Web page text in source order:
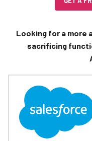
Looking for a more
sacrificing